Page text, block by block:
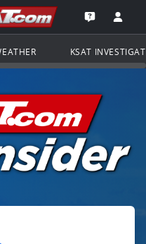
to the
Open the
KSAT